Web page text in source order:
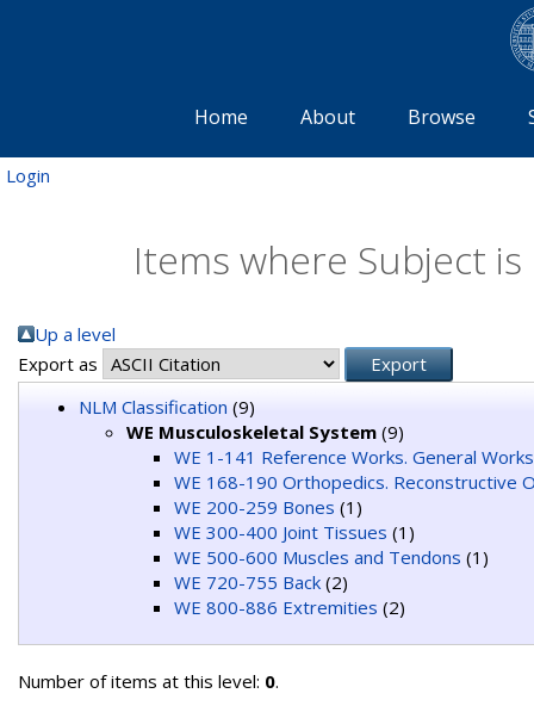
Home About Browse
Login
Items where Subject
Up a level
Export as
NLM Classification (9)
WE Musculoskeletal System (9)
WE 1-141 Reference Works. General Works
WE 168-190 Orthopedics. Reconstructive
WE 200-259 Bones (1)
WE 300-400 Joint Tissues (1)
WE 500-600 Muscles and Tendons (1)
WE 720-755 Back (2)
WE 800-886 Extremities (2)
Number of items at this level: 0.